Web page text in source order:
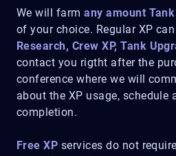
We will farmany amount Tank
of your choice. Regular XP
Research, Crew XP, Tank
contact you rigtht after the
conference where we will
about the XP usage, schedule
completion.
Free XP services do not